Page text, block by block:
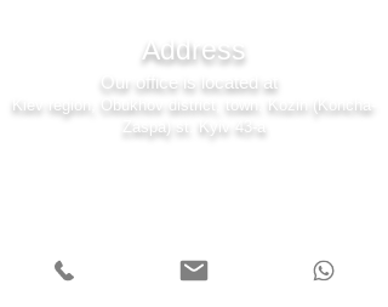
Address
Our office is located at
Kiev region, Obukhov district, town. Kozin (Koncha-
Zaspa) st. Kyiv 43-a